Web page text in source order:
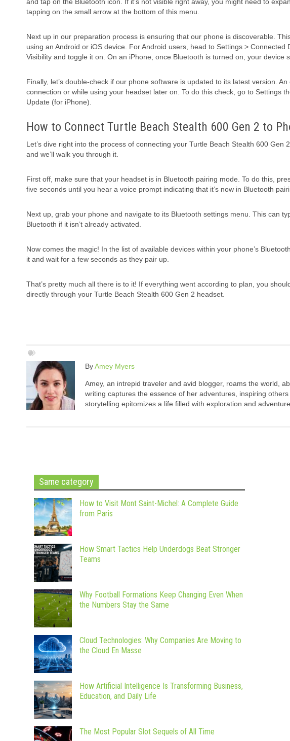
tapping on the small arrow at the bottom of this menu.
Next up in our preparation process is ensuring that our phone is discoverable.
using an Android or iOS device. For Android users, head to Settings >
Visibility and toggle it on. On an iPhone, once Bluetooth is turned on, your device
Finally, let’s double-check if our phone software is updated to its latest version.
connection or while using your headset later on. To do this check, go to Settings
Update (for iPhone).
How to Connect Turtle Beach Stealth 600 Gen 2 to
Let’s dive right into the process of connecting your Turtle Beach Stealth 600 Gen
and we’ll walk you through it.
First off, make sure that your headset is in Bluetooth pairing mode. To do this,
five seconds until you hear a voice prompt indicating that it’s now in Bluetooth
Next up, grab your phone and navigate to its Bluetooth settings menu. This can
Bluetooth if it isn’t already activated.
Now comes the magic! In the list of available devices within your phone’s
it and wait for a few seconds as they pair up.
That’s pretty much all there is to it! If everything went according to plan, you
directly through your Turtle Beach Stealth 600 Gen 2 headset.
ByAmey Myers
Amey, an intrepid traveler and avid blogger, roams the world,
writing captures the essence of her adventures, inspiring
storytelling epitomizes a life filled with exploration and adventure.
Same category
How to Visit Mont Saint-Michel: A Complete Guide
from Paris
How Smart Tactics Help Underdogs Beat Stronger
Teams
Why Football Formations Keep Changing Even When
the Numbers Stay the Same
Cloud Technologies: Why Companies Are Moving to
the Cloud En Masse
How Artificial Intelligence Is Transforming Business,
Education, and Daily Life
The Most Popular Slot Sequels of All Time